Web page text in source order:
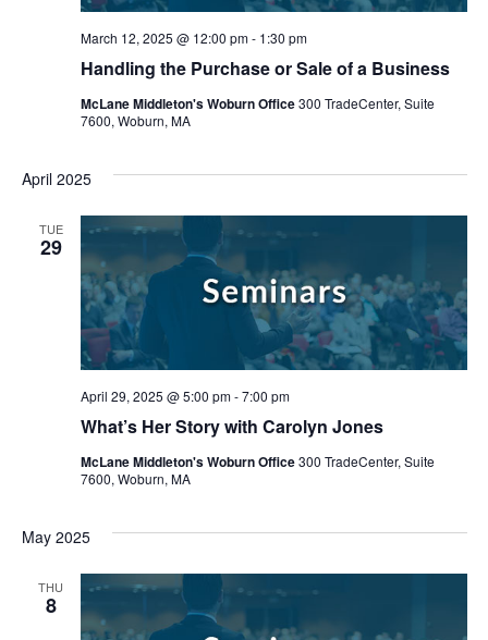
Handling the Purchase or Sale of a Business
March 12, 2025 @ 12:00 pm- 1:30 pm
McLane Middleton's Woburn Office300 TradeCenter, Suite
7600, Woburn, MA
April 2025
TUE
29
What’s Her Story with Carolyn Jones
April 29, 2025 @ 5:00 pm-7:00 pm
McLane Middleton's Woburn Office300 TradeCenter, Suite
7600, Woburn, MA
May 2025
THU
8